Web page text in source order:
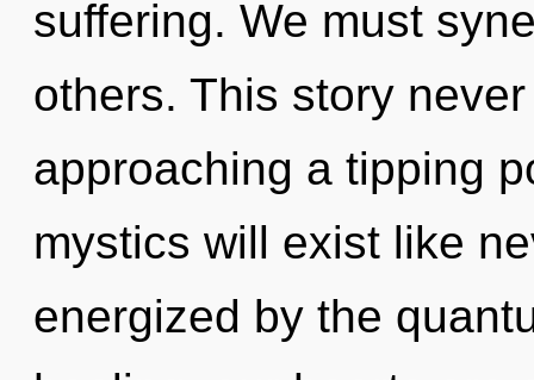
suffering. We must
others. This story
approaching a tipping
mystics will exist like
energized by the